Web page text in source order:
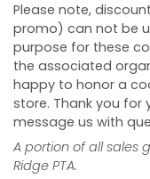
Please note,
promo) can not be
purpose for these
the associated
happy to honor a
store. Thank you for
message us with
A portion of all sales
Ridge PTA.